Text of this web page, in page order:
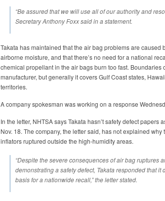
“Be assured that we will use all of our authority and
Secretary Anthony Foxx said in a statement.
Takata has maintained that the air bag problems are caused
airborne moisture, and that there’s no need for a national
chemical propellant in the air bags burn too fast. Boundaries
manufacturer, but generally it covers Gulf Coast states,
territories.
A company spokesman was working on a response
In the letter, NHTSA says Takata hasn’t safety defect papers
Nov. 18. The company, the letter said, has not explained why
inflators ruptured outside the high-humidity areas.
“Despite the severe consequences of air bag ruptures
demonstrating a safety defect, Takata responded that it
basis for a nationwide recall,” the letter stated.